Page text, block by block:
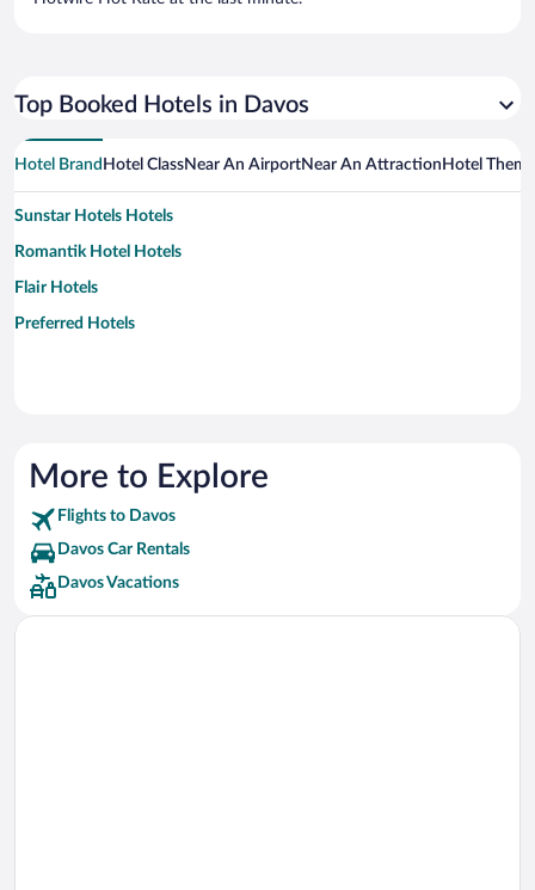
Top Booked Hotels in Davos
Hotel Brand Hotel ClassNear An AirportNear An Attraction Hotel Theme
Sunstar Hotels Hotels
Romantik Hotel Hotels
Flair Hotels
Preferred Hotels
More to Explore
Flights to Davos
Davos Car Rentals
Davos Vacations